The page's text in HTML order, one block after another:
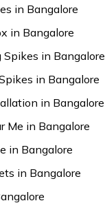
in Bangalore
in Bangalore
Spikes in Bangalore
in Bangalore
in Bangalore
Me in Bangalore
in Bangalore
in Bangalore